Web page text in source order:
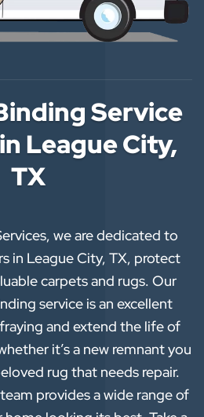
Service
League City,
TX
we are dedicated to
in League City, TX, protect
carpets and rugs. Our
service is an excellent
and extend the life of
it’s a new remnant you
rug that needs repair.
provides a wide range of